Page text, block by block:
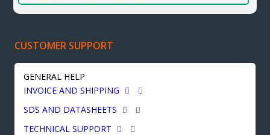
CUSTOMER SUPPORT
GENERAL HELP
INVOICE AND SHIPPING
SDS AND DATASHEETS
TECHNICAL SUPPORT